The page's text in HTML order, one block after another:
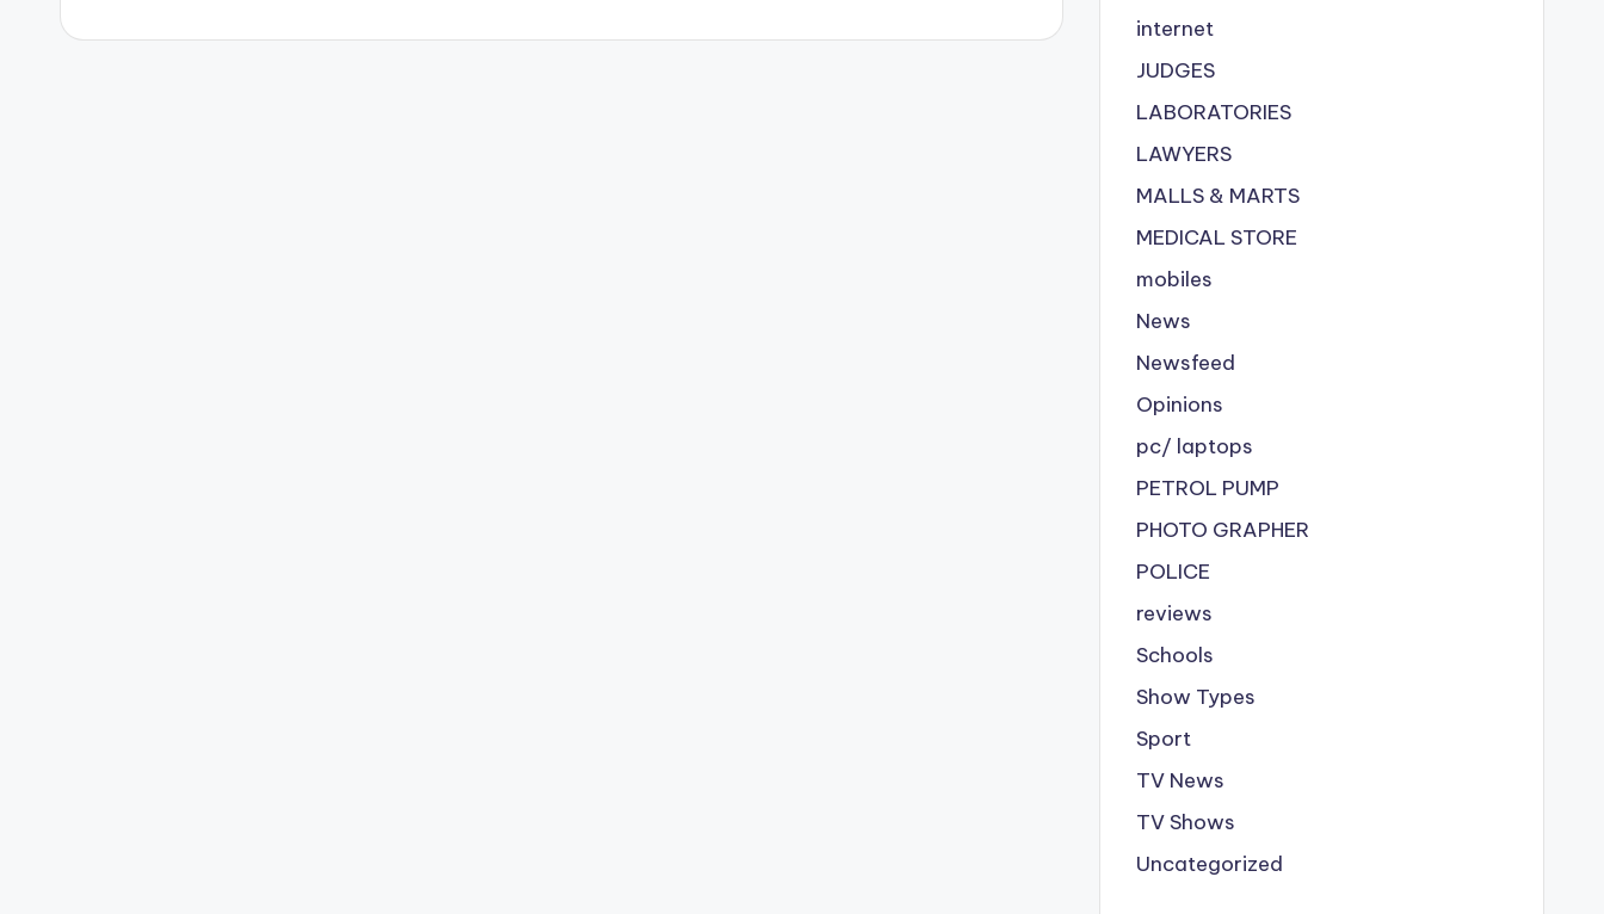
internet
JUDGES
LABORATORIES
LAWYERS
MALLS & MARTS
MEDICAL STORE
mobiles
News
Newsfeed
Opinions
pc/ laptops
PETROL PUMP
PHOTO GRAPHER
POLICE
reviews
Schools
Show Types
Sport
TV News
TV Shows
Uncategorized